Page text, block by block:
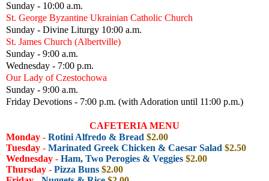
Sunday - 10:00 a.m.
St. George Byzantine Ukrainian Catholic Church
Sunday - Divine Liturgy 10:00 a.m.
St. James Church (Albertville)
Sunday - 9:00 a.m.
Wednesday - 7:00 p.m.
Our Lady of Czestochowa
Sunday - 9:00 a.m.
Friday Devotions - 7:00 p.m. (with Adoration until 11:00 p.m.)
CAFETERIA MENU
Monday - Rotini Alfredo & Bread $2.00
Tuesday - Marinated Greek Chicken & Caesar Salad $2.50
Wednesday - Ham, Two Perogies & Veggies $2.00
Thursday - Pizza Buns $2.00